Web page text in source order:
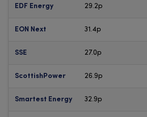
EDF Energy 29.2p
EON Next 31.4p
SSE 27.0p
ScottishPower 26.9p
Smartest Energy 32.9p